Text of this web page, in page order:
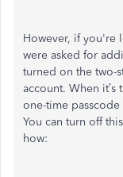
However, ifyou're
were asked for
turned on the two-
account. When it’s
one-time
You can turn off
how: